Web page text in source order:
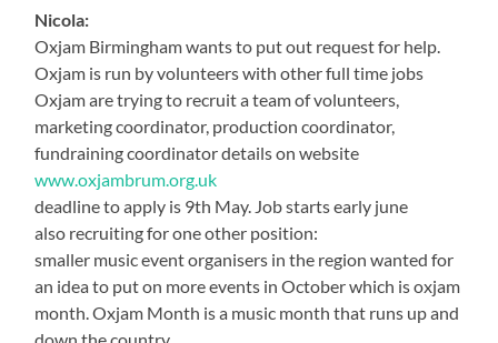
Nicola:
Oxjam Birmingham wants to put out request for help.
Oxjam is run by volunteers with other full time jobs
Oxjam are trying to recruit a team of volunteers,
marketing coordinator, production coordinator,
fundraining coordinator details on website
www.oxjambrum.org.uk
deadline to apply is 9th May. Job starts early june
also recruiting for one other position:
smaller music event organisers in the region wanted for
an idea to put on more events in October which is oxjam
month. Oxjam Month is a music month that runs up and
down the country.